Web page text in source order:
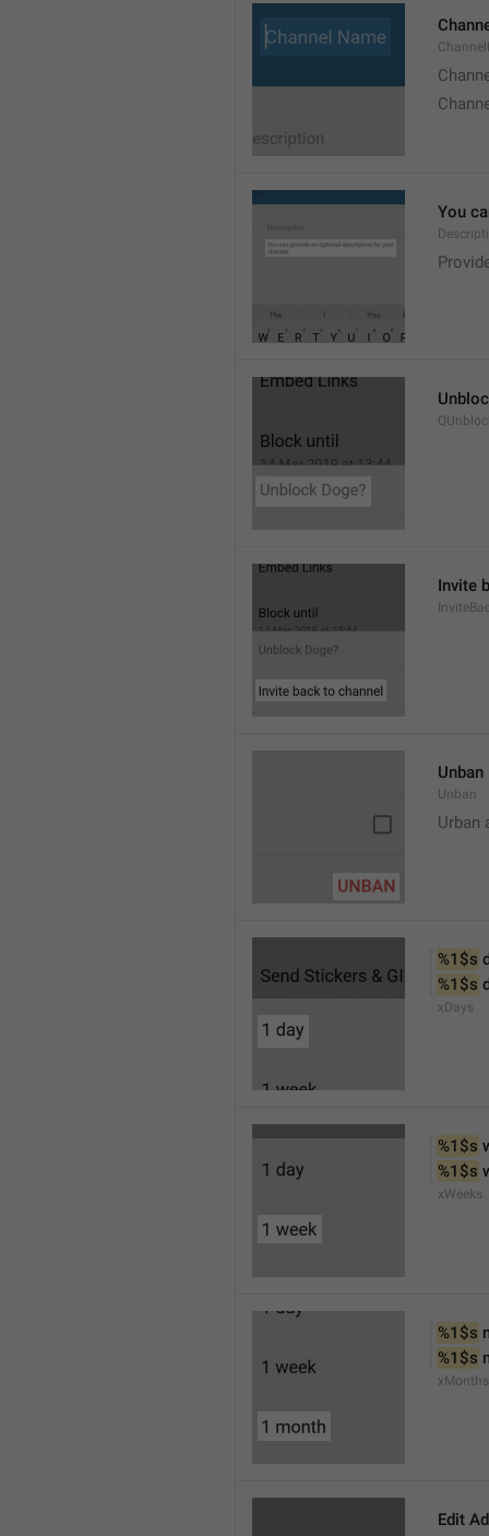
You
Invite
Unban
Unban
Urban
%1$s
%1$s
xDays
%1$s
%1$s
xWeeks
%1$s
%1$s
xMonths
Edit